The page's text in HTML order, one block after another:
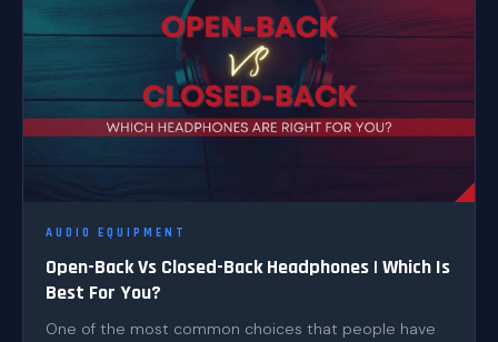
AUDIO EQUIPMENT
Open-Back Vs Closed-Back Headphones | Which Is
Best For You?
One of the most common choices that people have